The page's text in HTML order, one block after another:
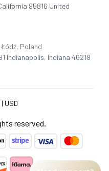
95816 United
Poland
Indianapolis, Indiana 46219
USD
reserved.